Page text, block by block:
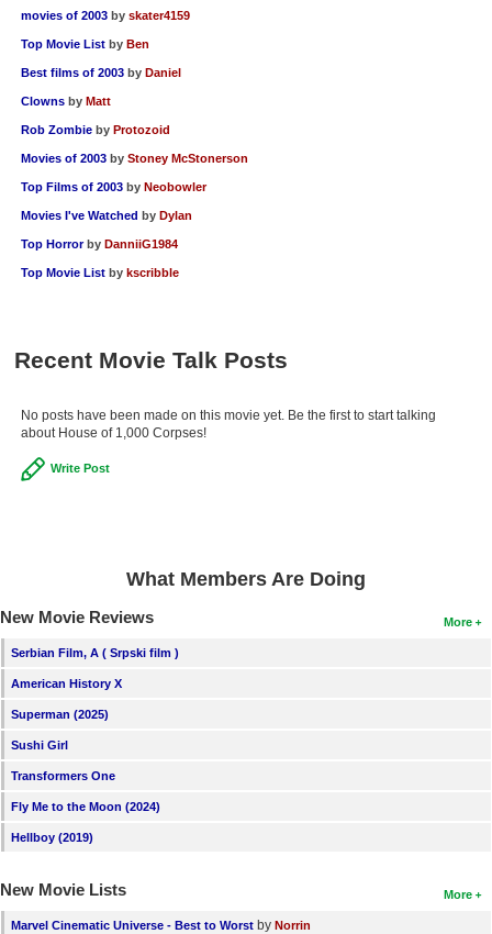
movies of 2003 by skater4159
Top Movie List by Ben
Best films of 2003 by Daniel
Clowns by Matt
Rob Zombie by Protozoid
Movies of 2003 by Stoney McStonerson
Top Films of 2003 by Neobowler
Movies I've Watched by Dylan
Top Horror by DanniiG1984
Top Movie List by kscribble
Recent Movie Talk Posts
No posts have been made on this movie yet. Be the first to start talking
about House of 1,000 Corpses!
Write Post
What Members Are Doing
More
New Movie Reviews
Serbian Film, A ( Srpski film )
American History X
Superman (2025)
Sushi Girl
Transformers One
Fly Me to the Moon (2024)
Hellboy (2019)
More
New Movie Lists
Marvel Cinematic Universe - Best to Worst by Norrin